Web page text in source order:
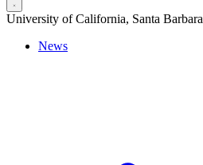
University of California, Santa Barbara
News